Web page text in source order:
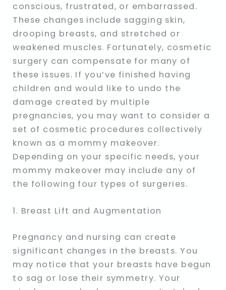
conscious, frustrated, or embarrassed.
These changes include sagging skin,
drooping breasts, and stretched or
weakened muscles. Fortunately, cosmetic
surgery can compensate for many of
these issues. If you’ve finished having
children and would like to undo the
damage created by multiple
pregnancies, you may want to consider a
set of cosmetic procedures collectively
known as a mommy makeover.
Depending on your specific needs, your
mommy makeover may include any of
the following four types of surgeries.
1. Breast Lift and Augmentation
Pregnancy and nursing can create
significant changes in the breasts. You
may notice that your breasts have begun
to sag or lose their symmetry. Your